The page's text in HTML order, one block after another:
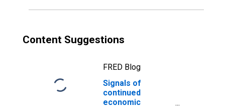
Content Suggestions
FRED Blog
Signals of
continued
economic